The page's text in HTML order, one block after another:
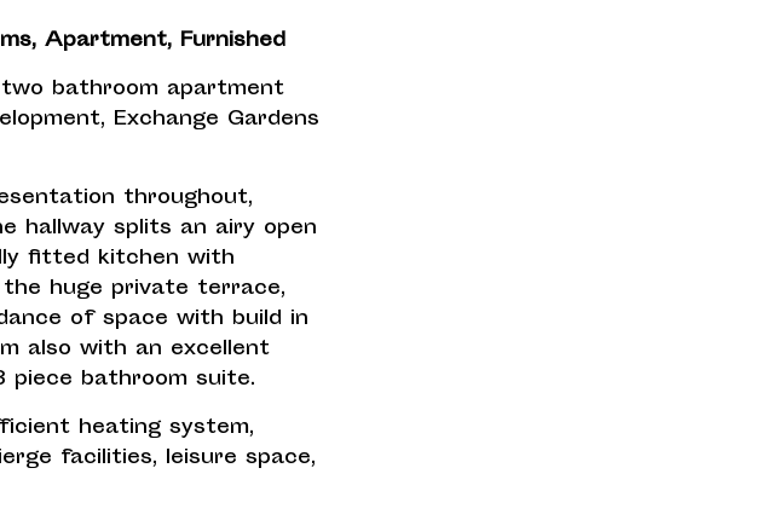
Apartment, Furnished
bathroom apartment
Exchange Gardens
throughout,
hallway splits an airy open
fitted kitchen with
huge private terrace,
of space with build in
also with an excellent
bathroom suite.
heating system,
facilities, leisure space,